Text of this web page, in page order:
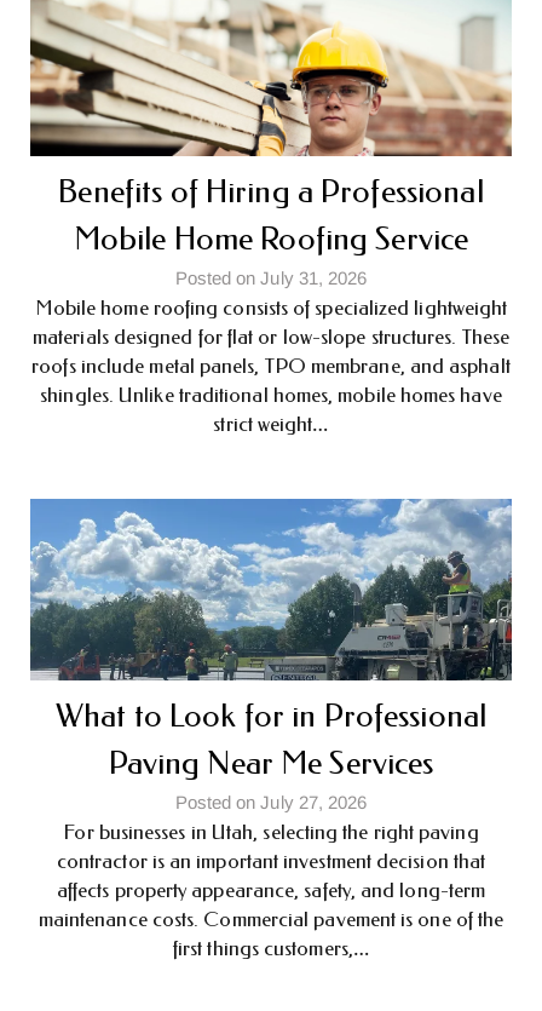
Benefits of Hiring a Professional
Mobile Home Roofing Service
Posted on July 31, 2026
Mobile home roofing consists of specialized lightweight
materials designed for flat or low-slope structures. These
roofs include metal panels, TPO membrane, and asphalt
shingles. Unlike traditional homes, mobile homes have
strict weight…
What to Look for in Professional
Paving Near Me Services
Posted on July 27, 2026
For businesses in Utah, selecting the right paving
contractor is an important investment decision that
affects property appearance, safety, and long-term
maintenance costs. Commercial pavement is one of the
first things customers,…